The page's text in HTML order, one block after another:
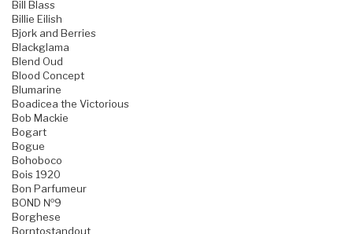
Bill Blass
Billie Eilish
Bjork and Berries
Blackglama
Blend Oud
Blood Concept
Blumarine
Boadicea the Victorious
Bob Mackie
Bogart
Bogue
Bohoboco
Bois 1920
Bon Parfumeur
BOND №9
Borghese
Borntostandout